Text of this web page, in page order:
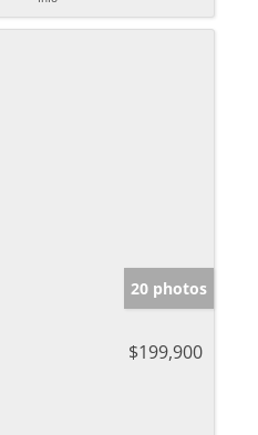
20 photos
$199,900